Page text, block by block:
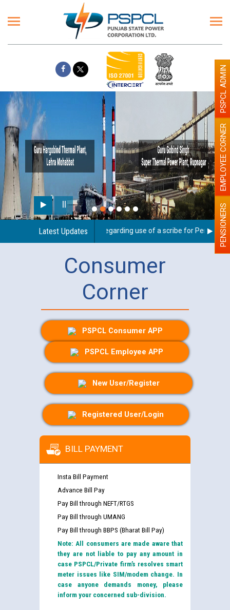
Latest Updates
Guidelines regarding use of a scribe for Person PENSIONERS
EMPLOYEE CORNER
PSPCL ADMIN
Consumer
Corner
PSPCL Consumer APP
PSPCL Employee APP
New User/Register
Registered User/Login
BILL PAYMENT
Insta Bill Payment
Advance Bill Pay
Pay Bill through NEFT/RTGS
Pay Bill through UMANG
Pay Bill through BBPS (Bharat Bill Pay)
Note: All consumers are made aware that
they are not liable to pay any amount in
case PSPCL/Private firm’s resolves smart
meter issues like SIM/modem change. In
case anyone demands money, please
inform your concerned sub-division.